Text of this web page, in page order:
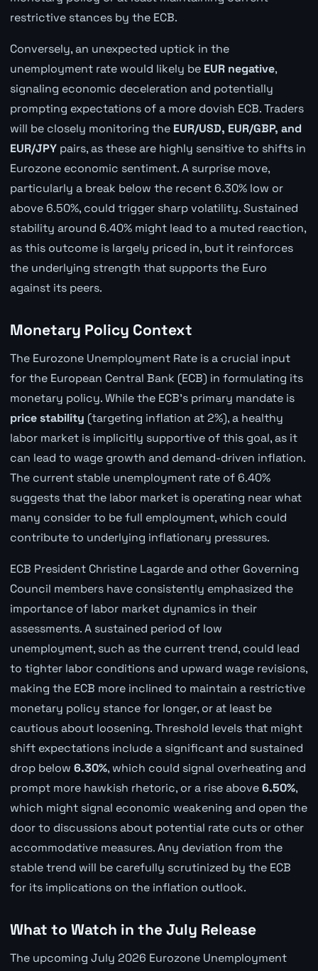
restrictive stances by the ECB.
Conversely, an unexpected uptick in the
unemployment rate would likely be EUR negative,
signaling economic deceleration and potentially
prompting expectations of a more dovish ECB. Traders
will be closely monitoring the EUR/USD, EUR/GBP, and
EUR/JPYpairs, as these are highly sensitive to shifts in
Eurozone economic sentiment. A surprise move,
particularly a break below the recent 6.30% low or
above 6.50%, could trigger sharp volatility. Sustained
stability around 6.40% might lead to a muted reaction,
as this outcome is largely priced in, but it reinforces
the underlying strength that supports the Euro
against its peers.
Monetary Policy Context
The Eurozone Unemployment Rate is a crucial input
for the European Central Bank (ECB) in formulating its
monetary policy. While the ECB's primary mandate is
price stability (targeting inflation at 2%), a healthy
labor market is implicitly supportive of this goal, as it
can lead to wage growth and demand-driven inflation.
The current stable unemployment rate of 6.40%
suggests that the labor market is operating near what
many consider to be full employment, which could
contribute to underlying inflationary pressures.
ECB President Christine Lagarde and other Governing
Council members have consistently emphasized the
importance of labor market dynamics in their
assessments. A sustained period of low
unemployment, such as the current trend, could lead
to tighter labor conditions and upward wage revisions,
making the ECB more inclined to maintain a restrictive
monetary policy stance for longer, or at least be
cautious about loosening. Threshold levels that might
shift expectations include a significant and sustained
drop below 6.30%, which could signal overheating and
prompt more hawkish rhetoric, or a rise above6.50%,
which might signal economic weakening and open the
door to discussions about potential rate cuts or other
accommodative measures. Any deviation from the
stable trend will be carefully scrutinized by the ECB
for its implications on the inflation outlook.
What to Watch in the July Release
The upcoming July 2026 Eurozone Unemployment